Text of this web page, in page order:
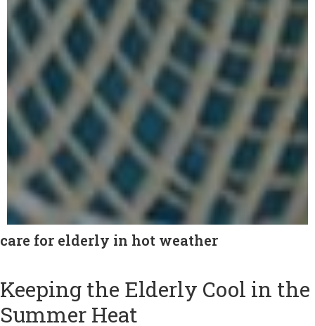
care for elderly in hot weather
Keeping the Elderly Cool in the
Summer Heat